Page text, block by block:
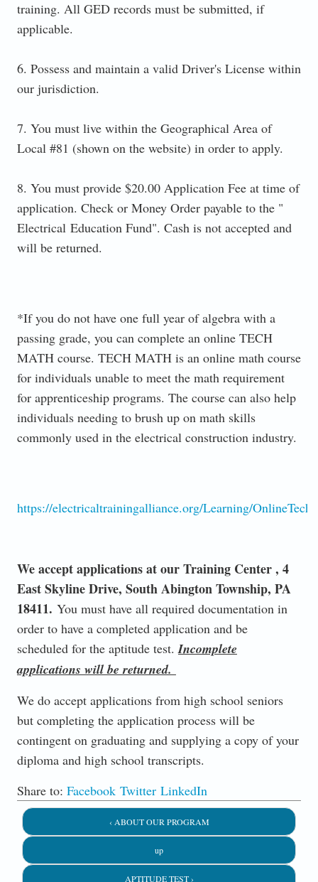
training. All GED records must be submitted, if
applicable.
6. Possess and maintain a valid Driver's License within
our jurisdiction.
7. You must live within the Geographical Area of
Local #81 (shown on the website) in order to apply.
8. You must provide $20.00 Application Fee at time of
application. Check or Money Order payable to the "
Electrical Education Fund". Cash is not accepted and
will be returned.
*If you do not have one full year of algebra with a
passing grade, you can complete an online TECH
MATH course. TECH MATH is an online math course
for individuals unable to meet the math requirement
for apprenticeship programs. The course can also help
individuals needing to brush up on math skills
commonly used in the electrical construction industry.
https://electricaltrainingalliance.org/Learning/
We accept applications at our Training Center , 4
East Skyline Drive, South Abington Township, PA
18411. You must have all required documentation in
order to have a completed application and be
scheduled for the aptitude test. Incomplete
applications will be returned.
We do accept applications from high school seniors
but completing the application process will be
contingent on graduating and supplying a copy of your
diploma and high school transcripts.
Share to: Facebook Twitter LinkedIn
‹ ABOUT OUR PROGRAM
up
APTITUDE TEST ›